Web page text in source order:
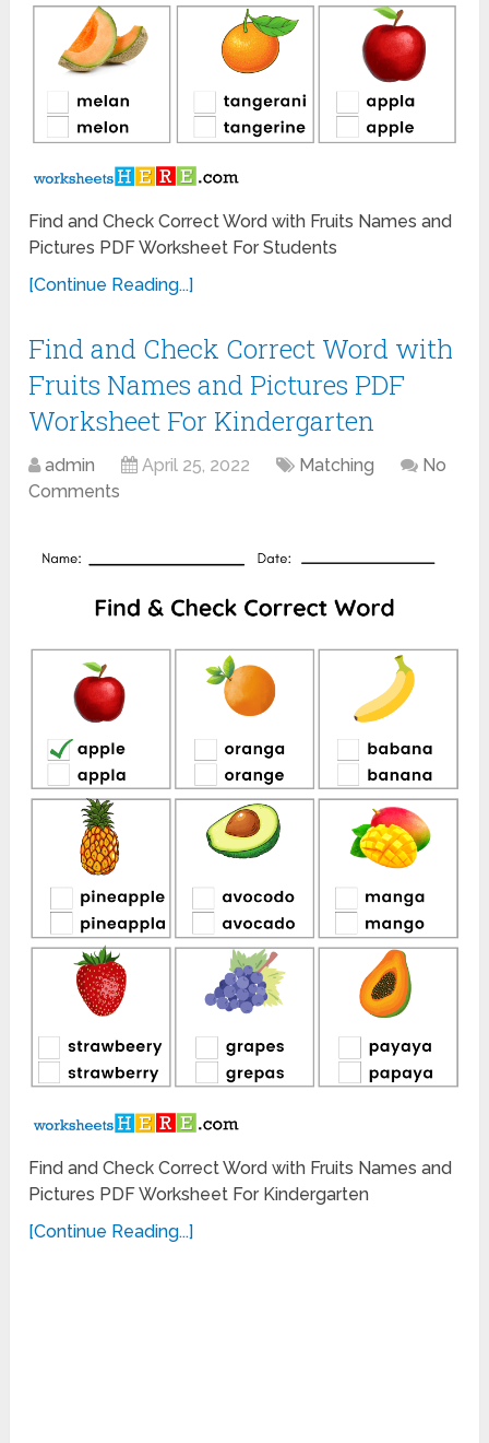
Find and Check Correct Word with Fruits Names and
Pictures PDF Worksheet For Students
[Continue Reading...]
Find and Check Correct Word with
Fruits Names and Pictures PDF
Worksheet For Kindergarten
admin April 25, 2022 Matching
No
Comments
Find and Check Correct Word with Fruits Names and
Pictures PDF Worksheet For Kindergarten
[Continue Reading...]